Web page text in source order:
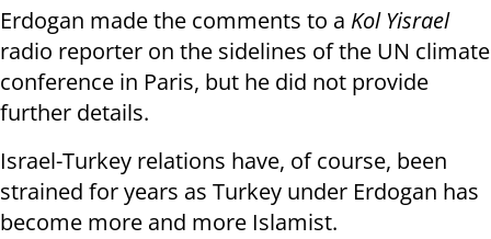
Erdogan made the comments to a Kol Yisrael
radio reporter on the sidelines of the UN climate
conference in Paris, but he did not provide
further details.
Israel-Turkey relations have, of course, been
strained for years as Turkey under Erdogan has
become more and more Islamist.